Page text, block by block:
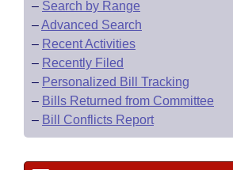
– Search by Range
–Advanced Search
– Recent Activities
– Recently Filed
– Personalized Bill Tracking
– Bills Returned from Committee
– Bill Conflicts Report